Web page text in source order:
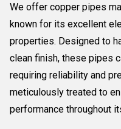
We offer copper pipes
known for its excellent
properties. Designed to
clean finish, these pipes
requiring reliability and
meticulously treated to
performance throughout